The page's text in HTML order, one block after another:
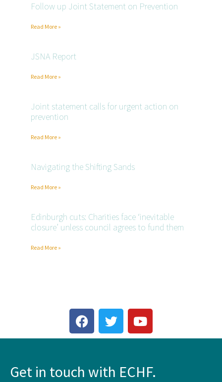
Follow up Joint Statement on Prevention
Read More »
JSNA Report
Read More »
Joint statement calls for urgent action on
prevention
Read More »
Navigating the Shifting Sands
Read More »
Edinburgh cuts: Charities face ‘inevitable
closure’ unless council agrees to fund them
Read More »
Get in touch with ECHF.